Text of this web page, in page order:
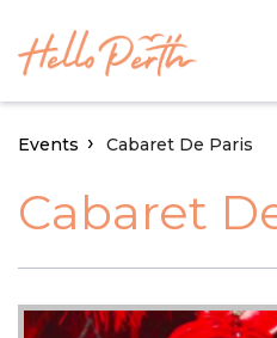
Events Cabaret De Paris
Cabaret